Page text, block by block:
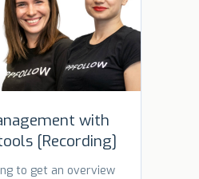
with
[Recording]
to get an overview